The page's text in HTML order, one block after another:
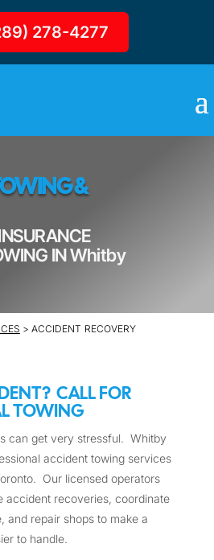
278-4277
&
IN Whitby
> ACCIDENT RECOVERY
CALL FOR
TOWING
can get very stressful. Whitby
accident towing services
Our licensed operators
accident recoveries, coordinate
and repair shops to make a
to handle.